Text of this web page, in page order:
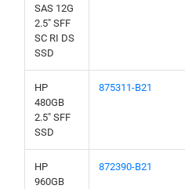
SAS 12G
2.5" SFF
SC RI DS
SSD
HP
480GB
2.5" SFF
SSD
875311-B21
HP
960GB
872390-B21